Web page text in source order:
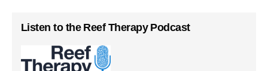
Listen to the Reef Therapy Podcast